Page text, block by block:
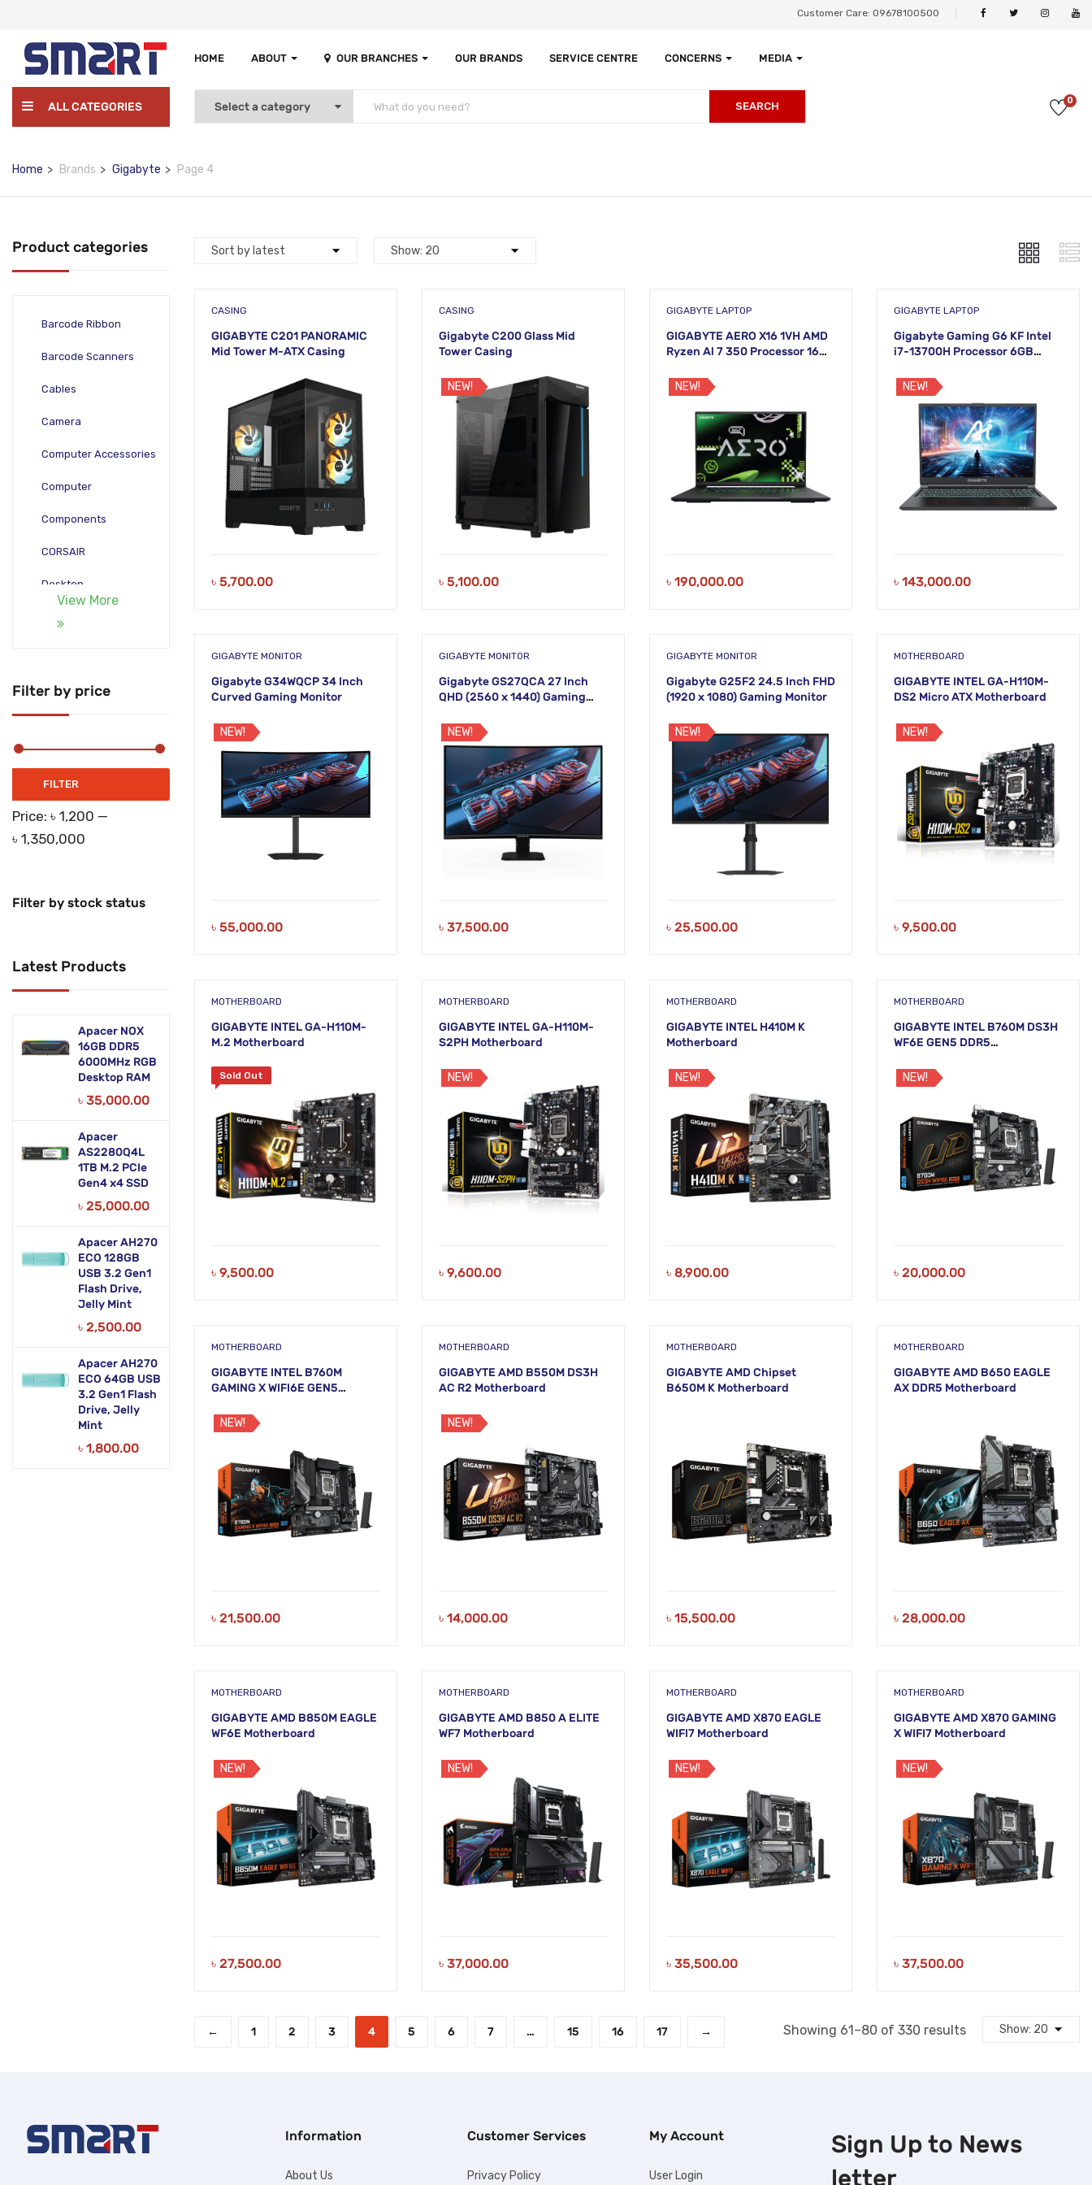
Customer Care: 09678100500
HOME ABOUT OUR BRANCHES OUR BRANDS SERVICE CENTRE CONCERNS MEDIA
ALL CATEGORIES SEARCH 0
Home Brands Gigabyte Page 4
Product categories
Barcode Ribbon
Barcode Scanners
Cables
Camera
Computer Accessories
Computer
Components
CORSAIR
Desktop
Monitors
Networking Products
Office Equipment
Phones & Tabs
Security & Surveillance
Smart AIO
Zebra Accessories
View More
Filter by price
FILTER
Price: ৳ 1,200 —
৳ 1,350,000
Filter by stock status
Latest Products
Apacer NOX
16GB DDR5
6000MHz RGB
Desktop RAM
৳ 35,000.00
Apacer
AS2280Q4L
1TB M.2 PCIe
Gen4 x4 SSD
৳ 25,000.00
Apacer AH270
ECO 128GB
USB 3.2 Gen1
Flash Drive,
Jelly Mint
৳ 2,500.00
Apacer AH270
ECO 64GB USB
3.2 Gen1 Flash
Drive, Jelly
Mint
৳ 1,800.00
CASING
GIGABYTE C201 PANORAMIC
Mid Tower M-ATX Casing
৳ 5,700.00
CASING
Gigabyte C200 Glass Mid
Tower Casing
NEW!
৳ 5,100.00
GIGABYTE LAPTOP
GIGABYTE AERO X16 1VH AMD
Ryzen Al 7 350 Processor 16GB
WQXGA Laptop
NEW!
৳ 190,000.00
GIGABYTE LAPTOP
Gigabyte Gaming G6 KF Intel
i7-13700H Processor 6GB
WUXGA Laptop
NEW!
৳ 143,000.00
GIGABYTE MONITOR
Gigabyte G34WQCP 34 Inch
Curved Gaming Monitor
NEW!
৳ 55,000.00
GIGABYTE MONITOR
Gigabyte GS27QCA 27 Inch
QHD (2560 x 1440) Gaming
NEW!
৳ 37,500.00
GIGABYTE MONITOR
Gigabyte G25F2 24.5 Inch FHD
(1920 x 1080) Gaming Monitor
NEW!
৳ 25,500.00
MOTHERBOARD
GIGABYTE INTEL GA-H110M-
DS2 Micro ATX Motherboard
NEW!
৳ 9,500.00
MOTHERBOARD
GIGABYTE INTEL GA-H110M-
M.2 Motherboard
Sold Out
৳ 9,500.00
MOTHERBOARD
GIGABYTE INTEL GA-H110M-
S2PH Motherboard
NEW!
৳ 9,600.00
MOTHERBOARD
GIGABYTE INTEL H410M K
Motherboard
NEW!
৳ 8,900.00
MOTHERBOARD
GIGABYTE INTEL B760M DS3H
WF6E GEN5 DDR5
NEW!
৳ 20,000.00
MOTHERBOARD
GIGABYTE INTEL B760M
GAMING X WIFI6E GEN5
NEW!
৳ 21,500.00
MOTHERBOARD
GIGABYTE AMD B550M DS3H
AC R2 Motherboard
NEW!
৳ 14,000.00
MOTHERBOARD
GIGABYTE AMD Chipset
B650M K Motherboard
৳ 15,500.00
MOTHERBOARD
GIGABYTE AMD B650 EAGLE
AX DDR5 Motherboard
৳ 28,000.00
MOTHERBOARD
GIGABYTE AMD B850M EAGLE
WF6E Motherboard
NEW!
৳ 27,500.00
MOTHERBOARD
GIGABYTE AMD B850 A ELITE
WF7 Motherboard
NEW!
৳ 37,000.00
MOTHERBOARD
GIGABYTE AMD X870 EAGLE
WIFI7 Motherboard
NEW!
৳ 35,500.00
MOTHERBOARD
GIGABYTE AMD X870 GAMING
X WIFI7 Motherboard
NEW!
৳ 37,500.00
← 1 2 3 4 5 6 7 … 15 16 17 → Showing 61–80 of 330 resultsSorted
Information
About Us
Customer Services
Privacy Policy
My Account
User Login
Sign Up to News
letter